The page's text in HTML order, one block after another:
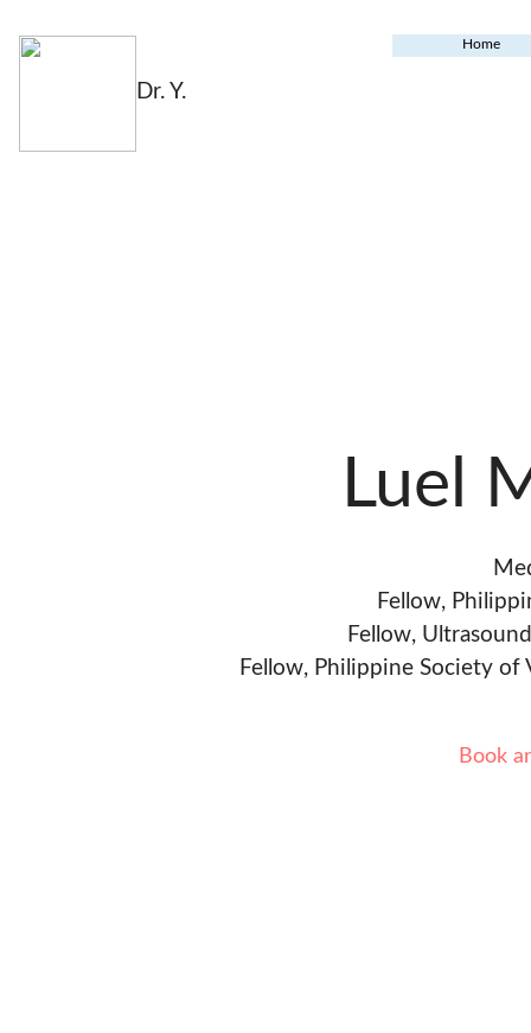
Dr. Y.
Home
Luel
Fellow,
Fellow,
Fellow, Philippine Society of
Book